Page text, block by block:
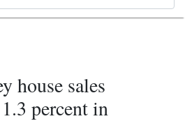
house sales
percent in